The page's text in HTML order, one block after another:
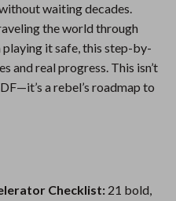
waiting decades.
the world through
it safe, this step-by-
and real progress. This isn’t
a rebel’s roadmap to
Checklist: 21 bold,